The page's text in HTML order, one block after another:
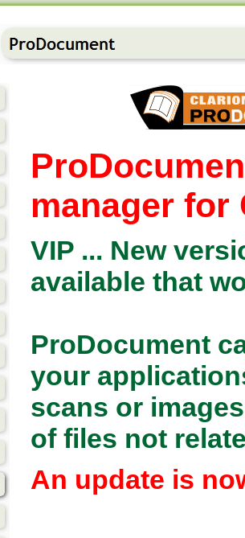
manager for
VIP ... New
available that
ProDocument
your
scans or
of files not
An update is